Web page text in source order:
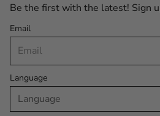
Be the first with the latest! Sign
Email
Language